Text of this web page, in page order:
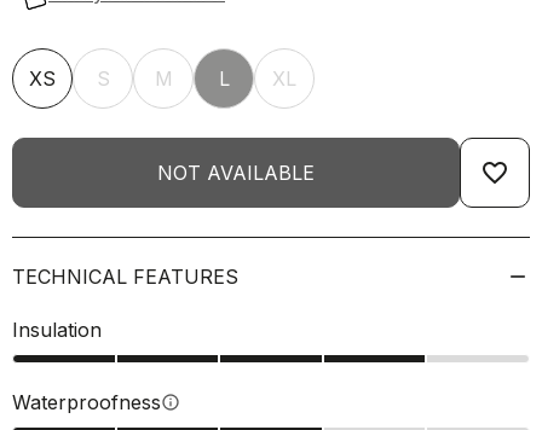
XS S M L XL
NOT AVAILABLE favorite_border
TECHNICAL FEATURES
Insulation
Waterproofnessinfo